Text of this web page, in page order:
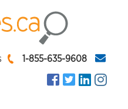
1-855-635-9608